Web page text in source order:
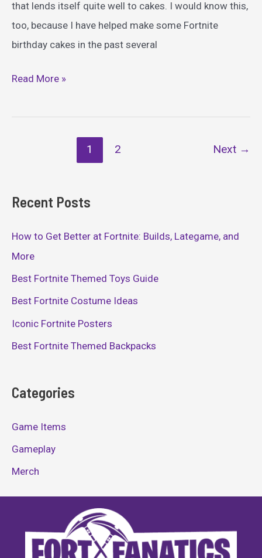
that lends itself quite well to cakes. I would know this,
too, because I have helped make some Fortnite
birthday cakes in the past several
Epic
Cake
Read More »
1 2 Next →
Recent Posts
How to Get Better at Fortnite: Builds, Lategame, and
More
Best Fortnite Themed Toys Guide
Best Fortnite Costume Ideas
Iconic Fortnite Posters
Best Fortnite Themed Backpacks
Categories
Game Items
Gameplay
Merch